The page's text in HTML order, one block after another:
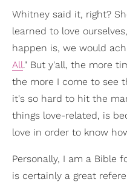
Whitney said it, right?
learned to love
happen is, we would
All." But y'all, the more
the more I come to see
it's so hard to hit the
things love-related, is
love in order to know
Personally, I am a Bible
is certainly a great